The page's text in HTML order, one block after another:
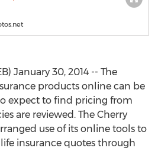
January 30, 2014 -- The
products online can be
expect to find pricing from
are reviewed. The Cherry
use of its online tools to
insurance quotes through